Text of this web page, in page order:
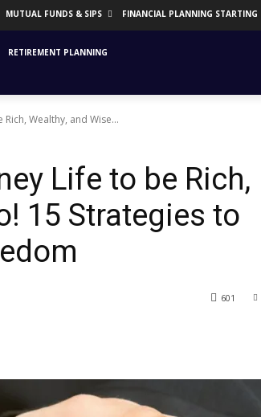
MUTUAL FUNDS & SIPS FINANCIAL PLANNING STARTING
RETIREMENT PLANNING
Wealthy, and Wise...
Life to be Rich,
15 Strategies to
601